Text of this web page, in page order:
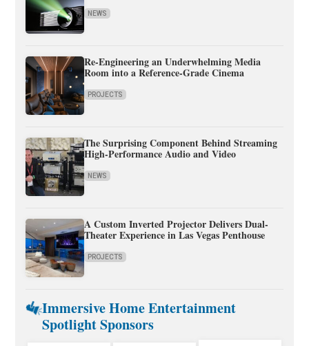
NEWS
Re-Engineering an Underwhelming Media
Room into a Reference-Grade Cinema
PROJECTS
The Surprising Component Behind Streaming
High-Performance Audio and Video
NEWS
A Custom Inverted Projector Delivers Dual-
Theater Experience in Las Vegas Penthouse
PROJECTS
Immersive Home Entertainment
Spotlight Sponsors